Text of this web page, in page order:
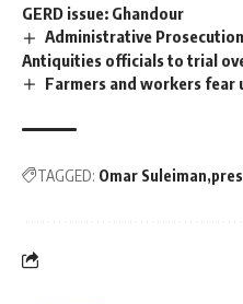
GERD issue: Ghandour
Administrative
Antiquities officials to trial
Farmers and workers
TAGGED: Omar Suleiman